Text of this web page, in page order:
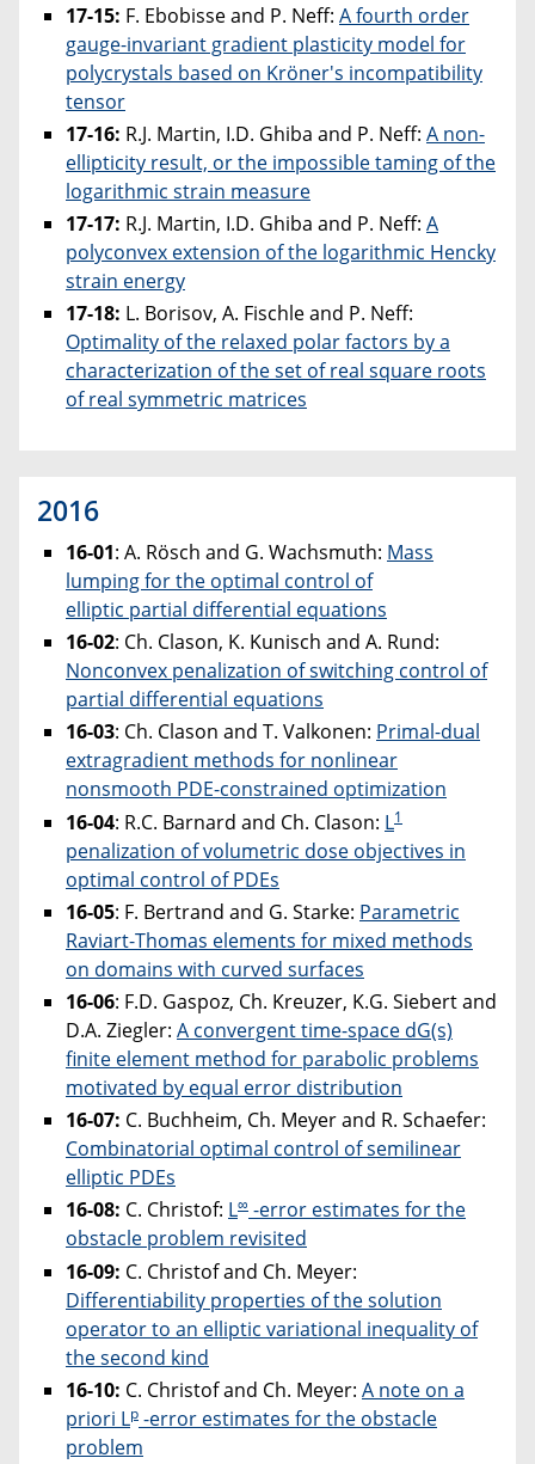
17-15: F. Ebobisse and P. Neff: A fourth order
gauge-invariant gradient plasticity model for
polycrystals based on Kröner's incompatibility
tensor
17-16: R.J. Martin, I.D. Ghiba and P. Neff: A non-
ellipticity result, or the impossible taming of the
logarithmic strain measure
17-17: R.J. Martin, I.D. Ghiba and P. Neff: A
polyconvex extension of the logarithmic Hencky
strain energy
17-18: L. Borisov, A. Fischle and P. Neff:
Optimality of the relaxed polar factors by a
characterization of the set of real square roots
of real symmetric matrices
2016
16-01: A. Rösch and G. Wachsmuth: Mass
lumping for the optimal control of
elliptic partial differential equations
16-02: Ch. Clason, K. Kunisch and A. Rund:
Nonconvex penalization of switching control of
partial differential equations
16-03: Ch. Clason and T. Valkonen: Primal-dual
extragradient methods for nonlinear
nonsmooth PDE-constrained optimization
16-04: R.C. Barnard and Ch. Clason: L1
penalization of volumetric dose objectives in
optimal control of PDEs
16-05: F. Bertrand and G. Starke: Parametric
Raviart-Thomas elements for mixed methods
on domains with curved surfaces
16-06: F.D. Gaspoz, Ch. Kreuzer, K.G. Siebert and
D.A. Ziegler: A convergent time-space dG(s)
finite element method for parabolic problems
motivated by equal error distribution
16-07: C. Buchheim, Ch. Meyer and R. Schaefer:
Combinatorial optimal control of semilinear
elliptic PDEs
16-08: C. Christof: L∞ -error estimates for the
obstacle problem revisited
16-09: C. Christof and Ch. Meyer:
Differentiability properties of the solution
operator to an elliptic variational inequality of
the second kind
16-10: C. Christof and Ch. Meyer: A note on a
priori Lp -error estimates for the obstacle
problem